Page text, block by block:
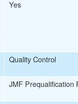
Yes
Quality Control
JMF Prequalification